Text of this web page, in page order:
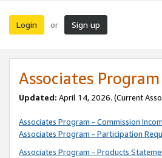
Login or Sign up
Associates
Updated: April 14, 2026. (Current
Associates Program - Commission
Associates Program - Participation
Associates Program - Products